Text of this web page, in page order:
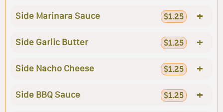
Side Marinara Sauce $1.25 +
Side Garlic Butter $1.25 +
Side Nacho Cheese $1.25 +
Side BBQ Sauce $1.25 +